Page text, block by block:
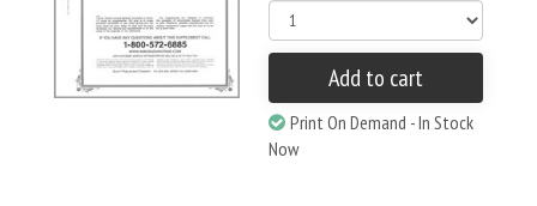
Add to cart
Print On Demand - In Stock
Now